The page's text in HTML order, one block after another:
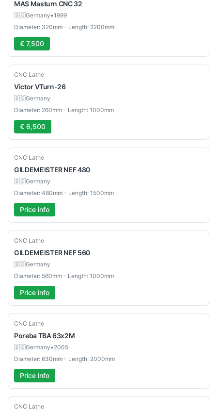
MAS Masturn CNC 32
🇩🇪Germany•1999
Diameter: 320mm - Length: 2200mm
€ 7,500
Used
CNC Lathe
VictorVTurn-26
🇩🇪Germany
Diameter: 260mm - Length: 1000mm
€ 6,500
Used
CNC Lathe
GILDEMEISTERNEF 480
🇩🇪Germany
Diameter: 480mm - Length: 1500mm
Price info
Used
CNC Lathe
GILDEMEISTERNEF 560
🇩🇪Germany
Diameter: 560mm - Length: 1000mm
Price info
Used
CNC Lathe
PorebaTBA 63x2M
🇩🇪Germany•2005
Diameter: 630mm - Length: 2000mm
Price info
Used
CNC Lathe